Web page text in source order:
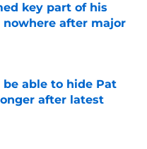
key part of his
after major
Date
able to hide Pat
after latest
Date